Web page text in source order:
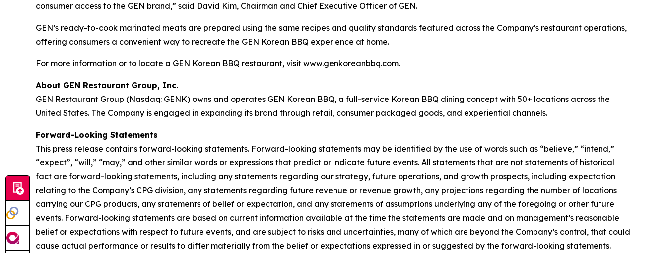
consumer access to the GEN brand,” said David Kim, Chairman and Chief Executive Officer of GEN.
GEN’s ready-to-cook marinated meats are prepared using the same recipes and quality standards featured across the Company’s restaurant operations,
offering consumers a convenient way to recreate the GEN Korean BBQ experience at home.
For more information or to locate a GEN Korean BBQ restaurant, visit www.genkoreanbbq.com.
About GEN Restaurant Group, Inc.
GEN Restaurant Group (Nasdaq: GENK) owns and operates GEN Korean BBQ, a full-service Korean BBQ dining concept with 50+ locations across the
United States. The Company is engaged in expanding its brand through retail, consumer packaged goods, and experiential channels.
Forward-Looking Statements
This press release contains forward-looking statements. Forward-looking statements may be identified by the use of words such as “believe,” “intend,”
“expect”, “will,” “may,” and other similar words or expressions that predict or indicate future events. All statements that are not statements of historical
fact are forward-looking statements, including any statements regarding our strategy, future operations, and growth prospects, including expectation
relating to the Company’s CPG division, any statements regarding future revenue or revenue growth, any projections regarding the number of locations
carrying our CPG products, any statements of belief or expectation, and any statements of assumptions underlying any of the foregoing or other future
events. Forward-looking statements are based on current information available at the time the statements are made and on management’s reasonable
belief or expectations with respect to future events, and are subject to risks and uncertainties, many of which are beyond the Company’s control, that could
cause actual performance or results to differ materially from the belief or expectations expressed in or suggested by the forward-looking statements.